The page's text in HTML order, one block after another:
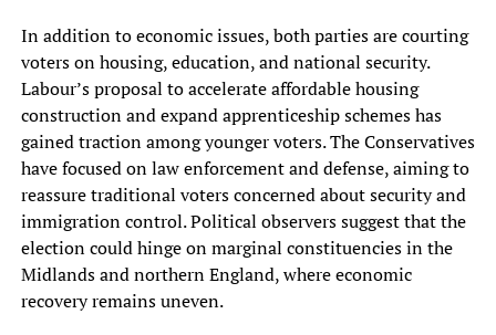
In addition to economic issues, both parties are courting
voters on housing, education, and national security.
Labour’s proposal to accelerate affordable housing
construction and expand apprenticeship schemes has
gained traction among younger voters. The Conservatives
have focused on law enforcement and defense, aiming to
reassure traditional voters concerned about security and
immigration control. Political observers suggest that the
election could hinge on marginal constituencies in the
Midlands and northern England, where economic
recovery remains uneven.